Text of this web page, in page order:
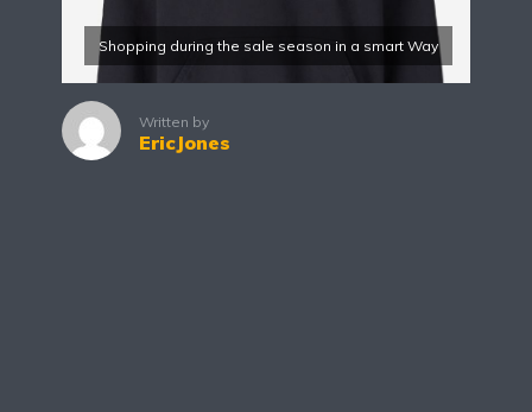
Shopping during the sale season in a smart Way
Written by
EricJones